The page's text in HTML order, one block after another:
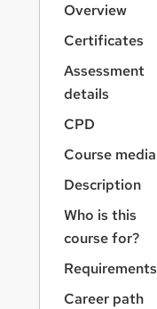
Overview
Certificates
Assessment
details
CPD
Course media
Description
Who is this
course for?
Requirements
Career path